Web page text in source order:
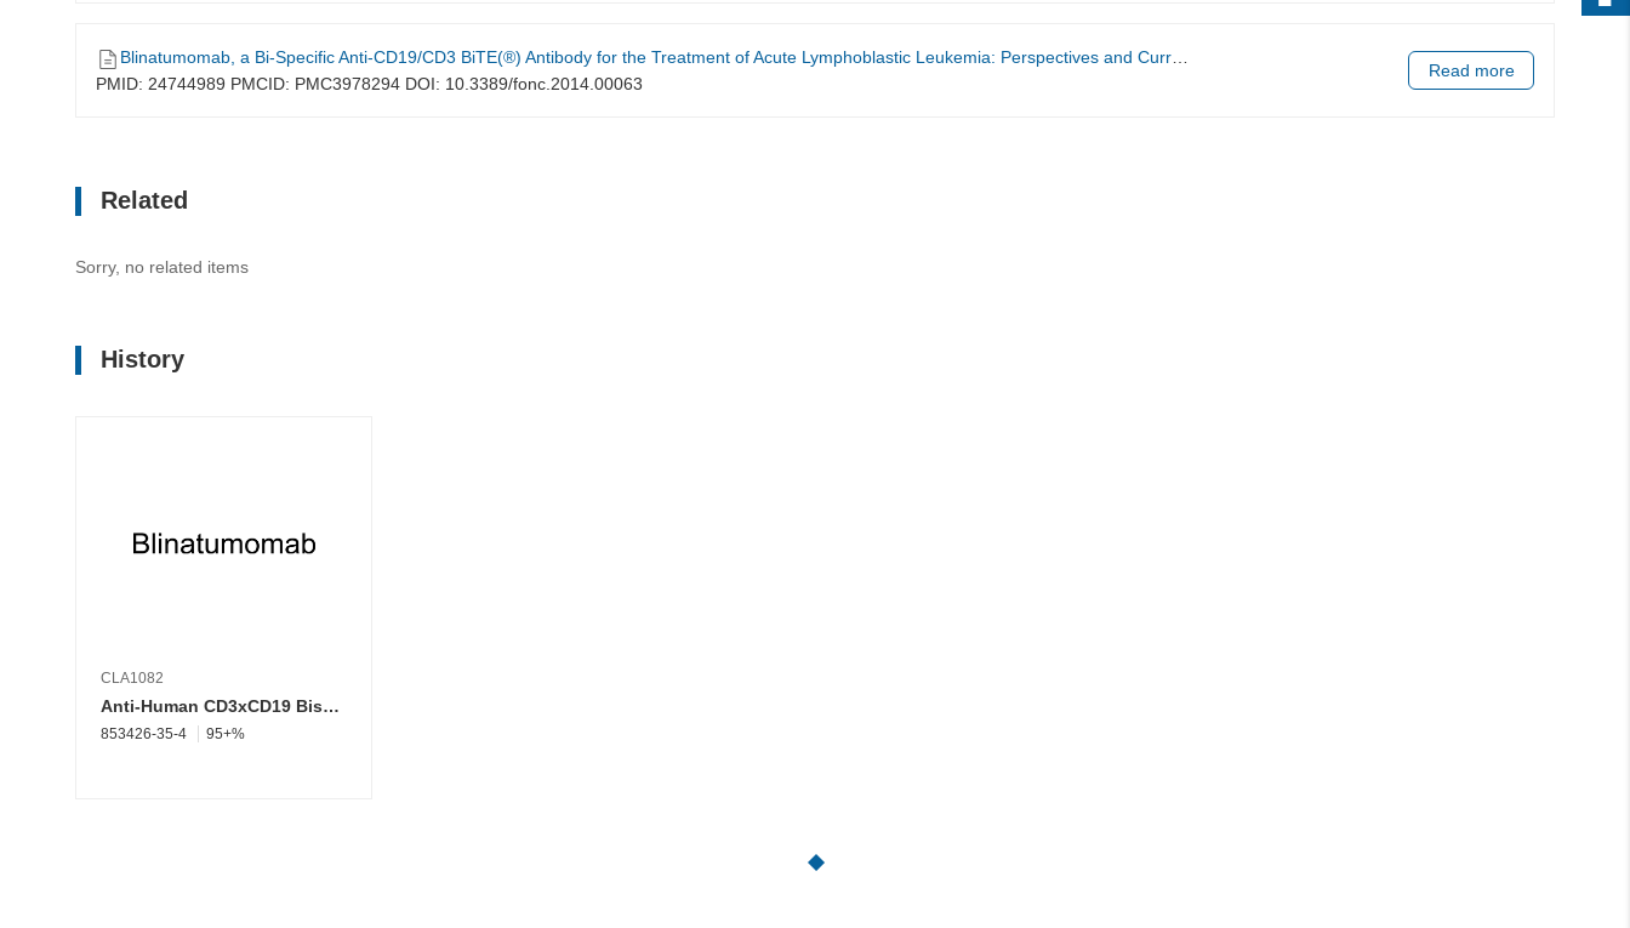
Blinatumomab, a Bi-Specific Anti-CD19/CD3 BiTE(®) Antibody for the Treatment of Acute Lymphoblastic Leukemia: Perspectives and Current Pediatric Applications.
PMID: 24744989 PMCID: PMC3978294 DOI: 10.3389/fonc.2014.00063
Read more
Related
Sorry, no related items
History
CLA1082
Anti-Human CD3xCD19 Bispecific Antibody(Blinatumomab; Blincyto; MT103; MEDI-538; MEDI 538; Anti-human CD3 CD19; Human CD3 CD19 bispecific)
853426-35-4 95+%